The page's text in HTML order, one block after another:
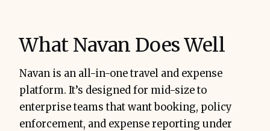
What Navan Does Well
Navan is an all-in-one travel and expense
platform. It’s designed for mid-size to
enterprise teams that want booking, policy
enforcement, and expense reporting under